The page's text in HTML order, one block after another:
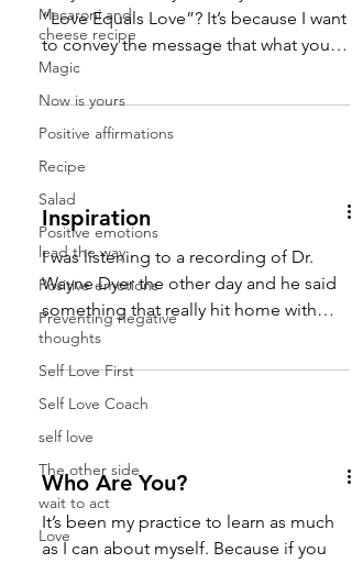
Macaroni and
cheese recipe
Magic
Now is yours
Positive affirmations
Recipe
Salad
Positive emotions
lead the way
Positive emotions
Preventing negative
thoughts
Self Love First
Self Love Coach
self love
The other side
wait to act
Love
“Love Equals Love”? It’s because I want
to convey the message that what you
put out will surely come...
Inspiration
I was listening to a recording of Dr.
Wayne Dyer the other day and he said
something that really hit home with
me. He said that the word...
Who Are You?
It’s been my practice to learn as much
as I can about myself. Because if you